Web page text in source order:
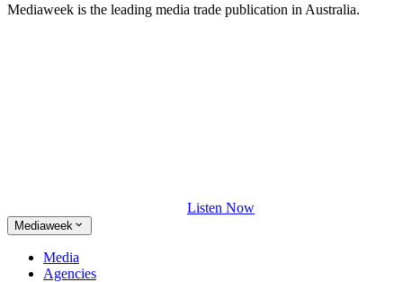
Mediaweek is the leading media trade publication in Australia.
Listen Now
Mediaweek
Media
Agencies